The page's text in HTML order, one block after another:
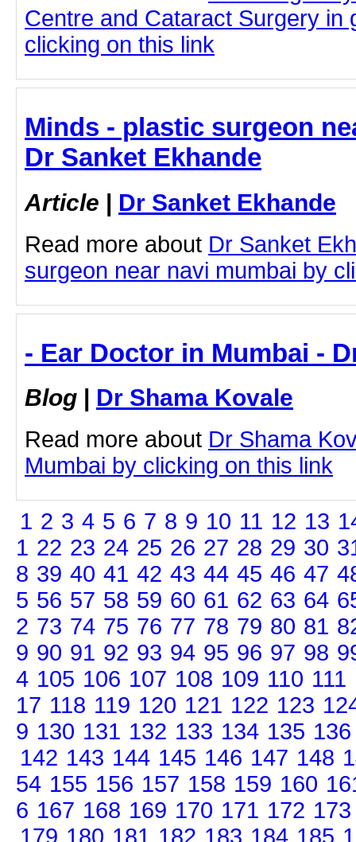
Centre and Cataract Surgery in
clicking on this link
Minds - plastic surgeon
Dr Sanket Ekhande
Article | Dr Sanket Ekhande
Read more about Dr Sanket
surgeon near navi mumbai by
- Ear Doctor in Mumbai -
Blog | Dr Shama Kovale
Read more about Dr Shama
Mumbai by clicking on this link
1 2 3 4 5 6 7 8 9 10 11 12 13
1 22 23 24 25 26 27 28 29 30
8 39 40 41 42 43 44 45 46 47
5 56 57 58 59 60 61 62 63 64
2 73 74 75 76 77 78 79 80 81
9 90 91 92 93 94 95 96 97 98
4 105 106 107 108 109 110 111
17 118 119 120 121 122 123
9 130 131 132 133 134 135 136
142 143 144 145 146 147 148
54 155 156 157 158 159 160
6 167 168 169 170 171 172 173
179 180 181 182 183 184 185